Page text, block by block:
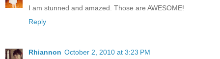
I am stunned and amazed. Those are AWESOME!
Reply
Rhiannon October 2, 2010 at 3:23 PM